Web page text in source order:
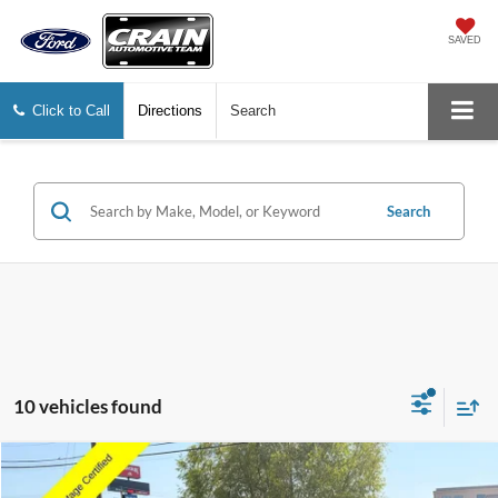
SAVED
Click to Call Directions Search
Search
10 vehicles found
2026Ford Explorer ST-Line
BUY FINANCE
Compare Vehicle